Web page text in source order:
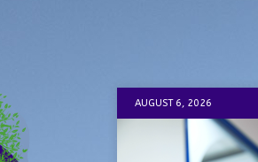
AUGUST 6, 2026